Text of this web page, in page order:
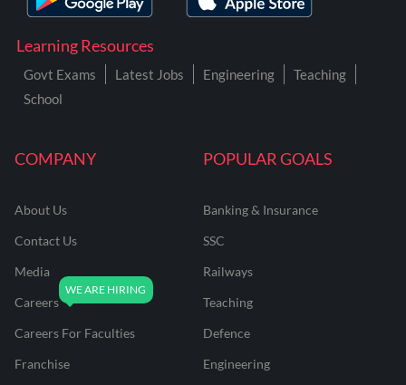
COMPANY
About Us
Contact Us
Media
Careers
Careers For Faculties
Franchise
POPULAR GOALS
Banking & Insurance
SSC
Railways
Teaching
Defence
Engineering
Learning Resources
Govt Exams Latest Jobs Engineering
Teaching
School